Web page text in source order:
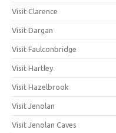
Visit Clarence
Visit Dargan
Visit Faulconbridge
Visit Hartley
Visit Hazelbrook
Visit Jenolan
Visit Jenolan Caves